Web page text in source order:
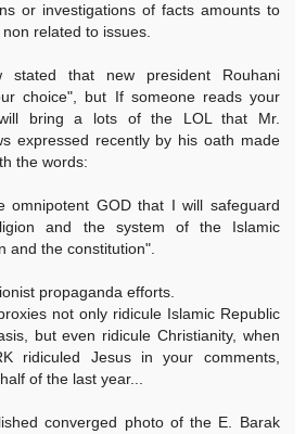
or investigations of facts amounts to
related to issues.
stated that new president Rouhani
choice", but If someone reads your
bring a lots of the LOL that Mr.
expressed recently by his oath made
the words:
omnipotent GOD that I will safeguard
and the system of the Islamic
and the constitution".
propaganda efforts.
not only ridicule Islamic Republic
but even ridicule Christianity, when
ridiculed Jesus in your comments,
of the last year...
converged photo of the E. Barak